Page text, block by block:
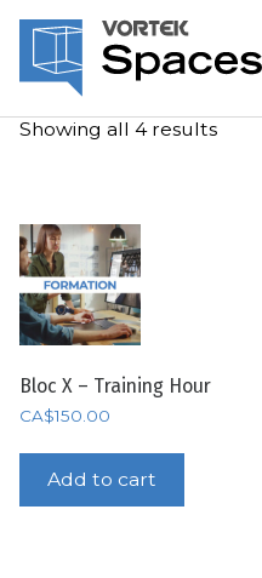
Showing all 4 results
Bloc X – Training Hour
CA$150.00
Add to cart